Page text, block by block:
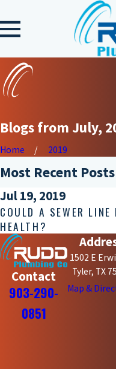
Blogs from July,
Home 2019
Most Recent
Jul 19, 2019
COULD A SEWER LINE
HEALTH?
Contact
903-290-
0851
1502 E
Tyler, TX
Map &